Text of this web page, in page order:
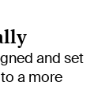
and set
a more